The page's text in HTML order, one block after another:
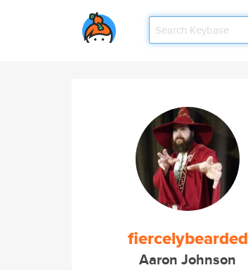
fiercelybearded
Aaron Johnson